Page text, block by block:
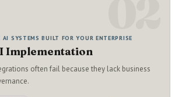
AI SYSTEMS BUILT FOR YOUR ENTERPRISE
Implementation
often fail because they lack business